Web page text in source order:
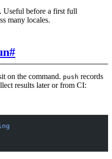
Useful before a first full
many locales.
#
on the command. push records
results later or from CI: